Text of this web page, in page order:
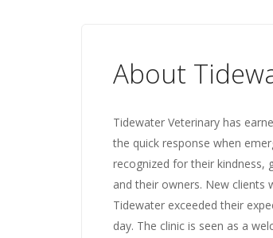
About
Tidewater Veterinary has
the quick response when
recognized for their kindness,
and their owners. New
Tidewater exceeded their
day. The clinic is seen as a